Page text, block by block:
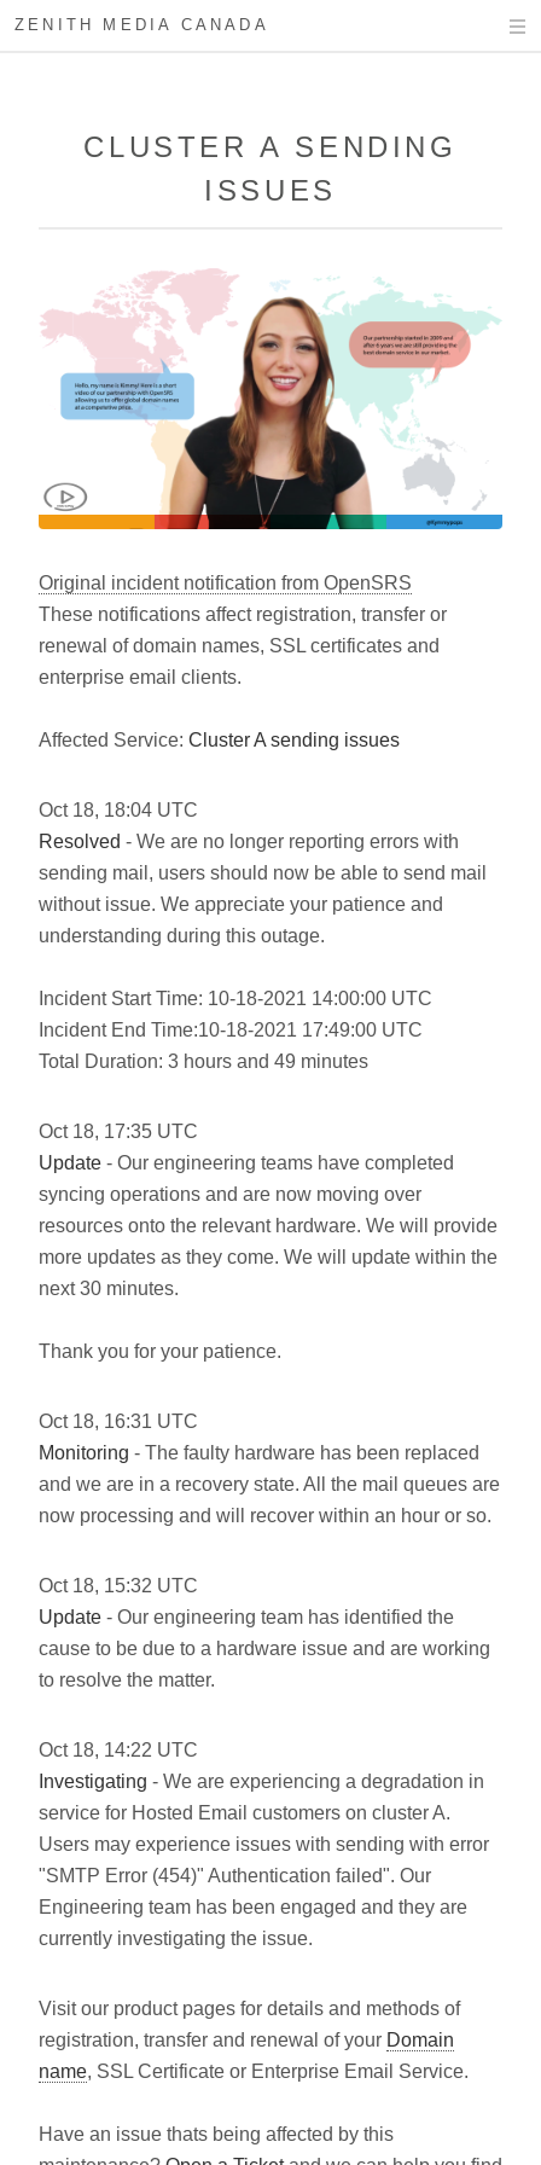
ZENITH MEDIA CANADA
CLUSTER A SENDING
ISSUES
Original incident notification from OpenSRS
These notifications affect registration, transfer or
renewal of domain names, SSL certificates and
enterprise email clients.
Affected Service: Cluster A sending issues
Oct 18, 18:04 UTC
Resolved - We are no longer reporting errors with
sending mail, users should now be able to send mail
without issue. We appreciate your patience and
understanding during this outage.
Incident Start Time: 10-18-2021 14:00:00 UTC
Incident End Time:10-18-2021 17:49:00 UTC
Total Duration: 3 hours and 49 minutes
Oct 18, 17:35 UTC
Update - Our engineering teams have completed
syncing operations and are now moving over
resources onto the relevant hardware. We will provide
more updates as they come. We will update within the
next 30 minutes.
Thank you for your patience.
Oct 18, 16:31 UTC
Monitoring - The faulty hardware has been replaced
and we are in a recovery state. All the mail queues are
now processing and will recover within an hour or so.
Oct 18, 15:32 UTC
Update - Our engineering team has identified the
cause to be due to a hardware issue and are working
to resolve the matter.
Oct 18, 14:22 UTC
Investigating - We are experiencing a degradation in
service for Hosted Email customers on cluster A.
Users may experience issues with sending with error
"SMTP Error (454)" Authentication failed". Our
Engineering team has been engaged and they are
currently investigating the issue.
Visit our product pages for details and methods of
registration, transfer and renewal of your Domain
name, SSL Certificate or Enterprise Email Service.
Have an issue thats being affected by this